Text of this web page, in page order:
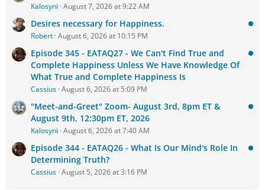
Kalosyni August 7, 2026 at 9:22 AM
Desires necessary for Happiness.
Robert August 6, 2026 at 10:15 PM
Episode 345 - EATAQ27 - We Can't Find True and
Complete Happiness Unless We Have Knowledge Of
What True and Complete Happiness Is
Cassius August 6, 2026 at 5:09 PM
"Meet-and-Greet" Zoom- August 3rd, 8pm ET &
August 9th, 12:30pm ET, 2026
Kalosyni August 6, 2026 at 7:40 AM
Episode 344 - EATAQ26 - What Is Our Mind's Role In
Determining Truth?
Cassius August 5, 2026 at 3:16 PM